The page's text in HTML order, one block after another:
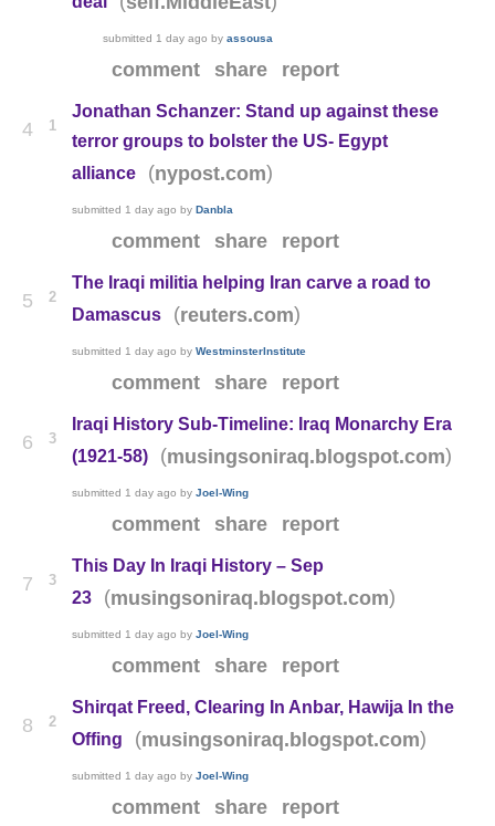
submitted 1 day ago byassousa
comment share report
4 1
Jonathan Schanzer: Stand up against these
terror groups to bolster the US- Egypt
alliance
(nypost.com)
submitted 1 day ago byDanbla
comment share report
5 2
The Iraqi militia helping Iran carve a road to
Damascus
(reuters.com)
submitted 1 day ago byWestminsterInstitute
comment share report
6 3
Iraqi History Sub-Timeline: Iraq Monarchy Era
(1921-58)
(musingsoniraq.blogspot.com)
submitted 1 day ago byJoel-Wing
comment share report
7 3
This Day In Iraqi History – Sep
23
(musingsoniraq.blogspot.com)
submitted 1 day ago byJoel-Wing
comment share report
8 2
Shirqat Freed, Clearing In Anbar, Hawija In the
Offing
(musingsoniraq.blogspot.com)
submitted 1 day ago byJoel-Wing
comment share report